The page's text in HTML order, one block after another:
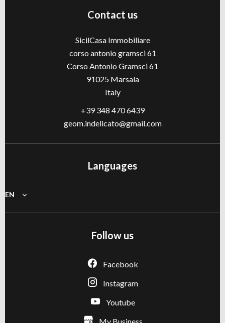
Contact us
SicilCasa Immobiliare
corso antonio gramsci 61
Corso Antonio Gramsci 61
91025Marsala
Italy
+39 348 470 6439
geom.indelicato@gmail.com
Languages
EN
Follow us
Facebook
Instagram
Youtube